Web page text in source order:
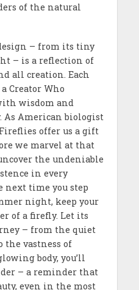
of the natural
– from its tiny
– is a reflection of
all creation. Each
Creator Who
wisdom and
As American biologist
offer us a gift
we marvel at that
the undeniable
in every
next time you step
night, keep your
of a firefly. Let its
– from the quiet
the vastness of
body, you’ll
– a reminder that
even in the most